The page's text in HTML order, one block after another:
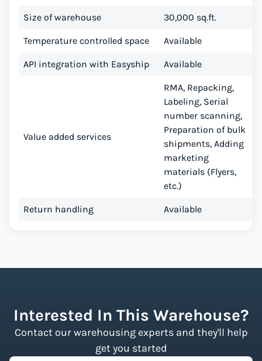
Size of warehouse 30,000 sq.ft.
Temperature controlled space Available
API integration with Easyship Available
Value added services
RMA, Repacking,
Labeling, Serial
number scanning,
Preparation of bulk
shipments, Adding
marketing
materials (Flyers,
etc.)
Return handling Available
Interested In This Warehouse?
Contact our warehousing experts and they'll help
get you started